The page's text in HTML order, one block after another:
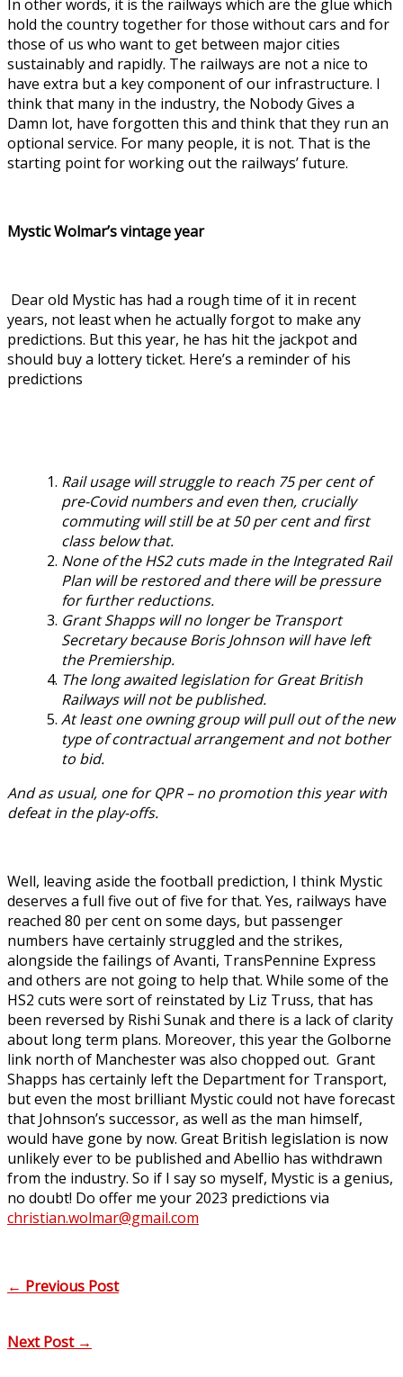
In other words, it is the railways which are the glue which
hold the country together for those without cars and for
those of us who want to get between major cities
sustainably and rapidly. The railways are not a nice to
have extra but a key component of our infrastructure. I
think that many in the industry, the Nobody Gives a
Damn lot, have forgotten this and think that they run an
optional service. For many people, it is not. That is the
starting point for working out the railways’ future.
Mystic Wolmar’s vintage year
Dear old Mystic has had a rough time of it in recent
years, not least when he actually forgot to make any
predictions. But this year, he has hit the jackpot and
should buy a lottery ticket. Here’s a reminder of his
predictions
Rail usage will struggle to reach 75 per cent of
pre-Covid numbers and even then, crucially
commuting will still be at 50 per cent and first
class below that.
None of the HS2 cuts made in the Integrated Rail
Plan will be restored and there will be pressure
for further reductions.
Grant Shapps will no longer be Transport
Secretary because Boris Johnson will have left
the Premiership.
The long awaited legislation for Great British
Railways will not be published.
At least one owning group will pull out of the new
type of contractual arrangement and not bother
to bid.
And as usual, one for QPR – no promotion this year with
defeat in the play-offs.
Well, leaving aside the football prediction, I think Mystic
deserves a full five out of five for that. Yes, railways have
reached 80 per cent on some days, but passenger
numbers have certainly struggled and the strikes,
alongside the failings of Avanti, TransPennine Express
and others are not going to help that. While some of the
HS2 cuts were sort of reinstated by Liz Truss, that has
been reversed by Rishi Sunak and there is a lack of clarity
about long term plans. Moreover, this year the Golborne
link north of Manchester was also chopped out. Grant
Shapps has certainly left the Department for Transport,
but even the most brilliant Mystic could not have forecast
that Johnson’s successor, as well as the man himself,
would have gone by now. Great British legislation is now
unlikely ever to be published and Abellio has withdrawn
from the industry. So if I say so myself, Mystic is a genius,
no doubt! Do offer me your 2023 predictions via
christian.wolmar@gmail.com
← Previous Post
Next Post →